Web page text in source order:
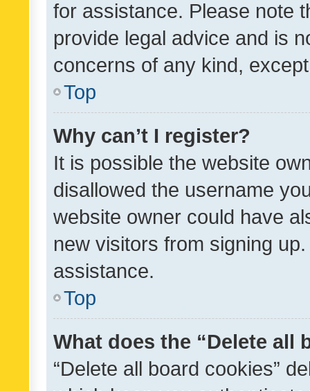
for assistance. Please note
provide legal advice and is
concerns of any kind,
Top
Why can’t I register?
It is possible the website
disallowed the username
website owner could have
new visitors from signing
assistance.
Top
What does the “Delete all
“Delete all board cookies”